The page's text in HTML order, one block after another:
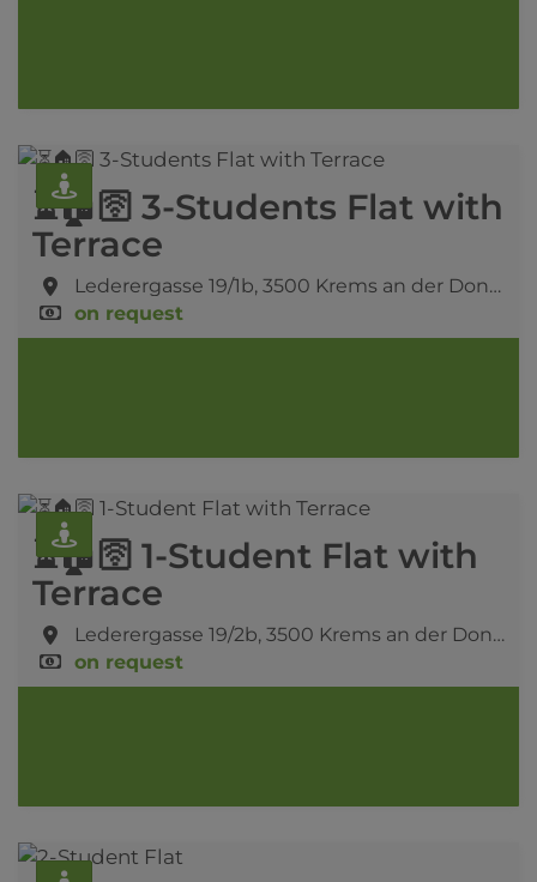
⏳🏠🛜 3-Students Flat with
Terrace
Lederergasse 19/1b, 3500 Krems an der Donau
on request
⏳🏠🛜 1-Student Flat with
Terrace
Lederergasse 19/2b, 3500 Krems an der Donau
on request